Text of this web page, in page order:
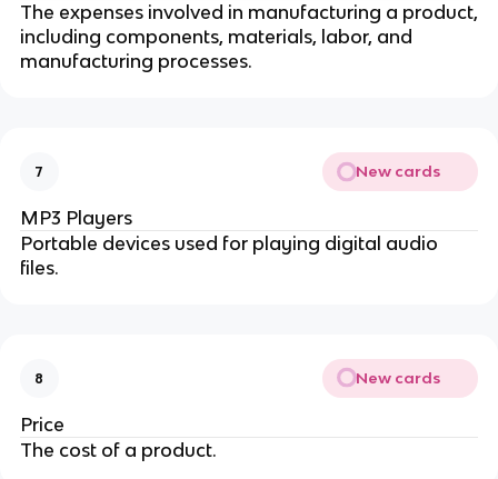
The expenses involved in manufacturing a product,
including components, materials, labor, and
manufacturing processes.
7 New cards
MP3 Players
Portable devices used for playing digital audio
files.
8 New cards
Price
The cost of a product.